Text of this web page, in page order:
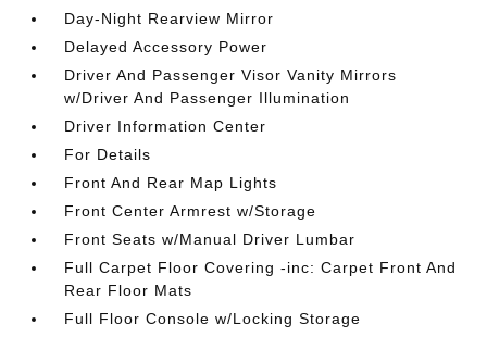
Day-Night Rearview Mirror
Delayed Accessory Power
Driver And Passenger Visor Vanity Mirrors
w/Driver And Passenger Illumination
Driver Information Center
For Details
Front And Rear Map Lights
Front Center Armrest w/Storage
Front Seats w/Manual Driver Lumbar
Full Carpet Floor Covering -inc: Carpet Front And
Rear Floor Mats
Full Floor Console w/Locking Storage